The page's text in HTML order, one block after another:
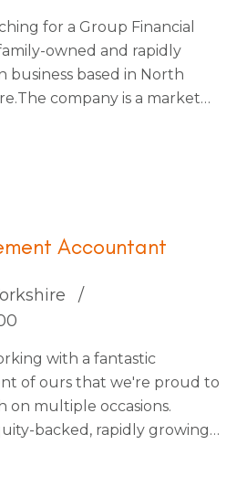
for a Group Financial
owned and rapidly
business based in North
The company is a market
through strategic
Accountant
with a fantastic
of ours that we're proud to
on multiple occasions.
backed, rapidly growing
and are looking